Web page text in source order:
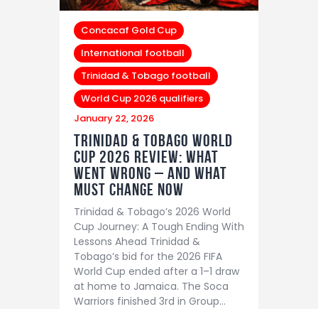
Concacaf Gold Cup
International football
Trinidad & Tobago football
World Cup 2026 qualifiers
January 22, 2026
Trinidad & Tobago World
Cup 2026 Review: What
Went Wrong – And What
Must Change Now
Trinidad & Tobago’s 2026 World
Cup Journey: A Tough Ending With
Lessons Ahead Trinidad &
Tobago’s bid for the 2026 FIFA
World Cup ended after a 1–1 draw
at home to Jamaica. The Soca
Warriors finished 3rd in Group…